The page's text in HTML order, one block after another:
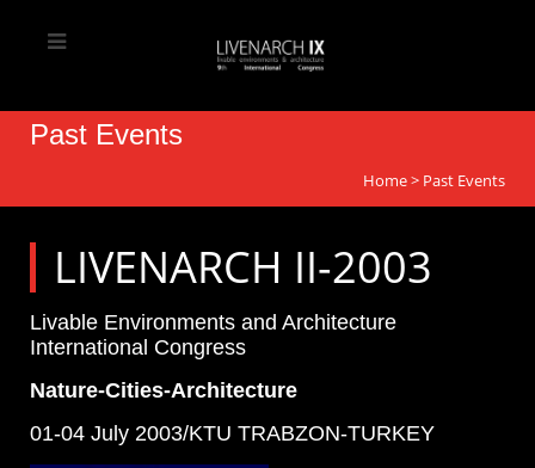
Past Events
Home> Past Events
LIVENARCH II-2003
Livable Environments and Architecture
International Congress
Nature-Cities-Architecture
01-04 July 2003/KTU TRABZON-TURKEY